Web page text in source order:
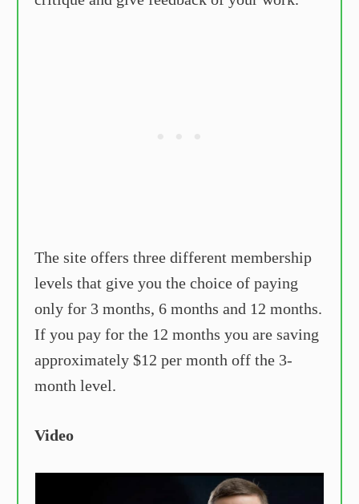
The site offers three different membership
levels that give you the choice of paying
only for 3 months, 6 months and 12 months.
If you pay for the 12 months you are saving
approximately $12 per month off the 3-
month level.
Video